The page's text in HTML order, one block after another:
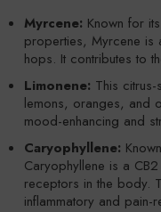
Myrcene: Known for
properties, Myrcene is
hops. It contributes to
Limonene: This
lemons, oranges, and
mood-enhancing and
Caryophyllene:
Caryophyllene is a
receptors in the body.
inflammatory and pain-